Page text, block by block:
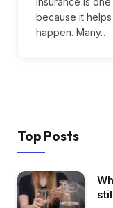
because it
happen. Many…
Top Posts